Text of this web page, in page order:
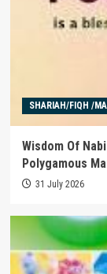
SHARIAH/FIQH /
Wisdom Of
Polygamous
31 July 2026